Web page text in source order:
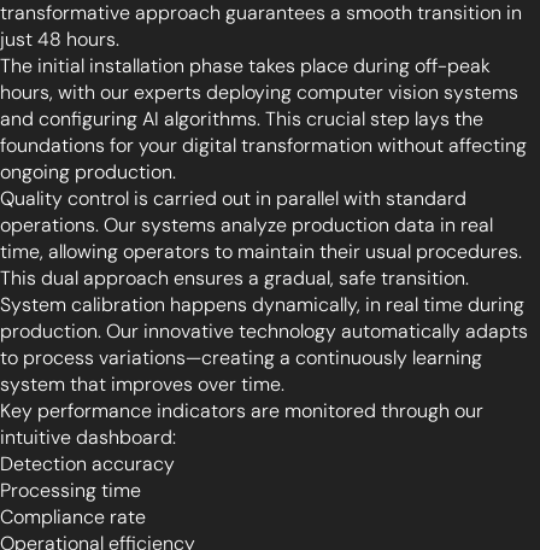
transformative approach guarantees a smooth transition in
just 48 hours.
The initial installation phase takes place during off-peak
hours, with our experts deploying computer vision systems
and configuring AI algorithms. This crucial step lays the
foundations for your digital transformation without affecting
ongoing production.
Quality control is carried out in parallel with standard
operations. Our systems analyze production data in real
time, allowing operators to maintain their usual procedures.
This dual approach ensures a gradual, safe transition.
System calibration happens dynamically, in real time during
production. Our innovative technology automatically adapts
to process variations—creating a continuously learning
system that improves over time.
Key performance indicators are monitored through our
intuitive dashboard:
Detection accuracy
Processing time
Compliance rate
Operational efficiency